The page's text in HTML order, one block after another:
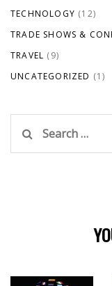
TECHNOLOGY (12)
TRADE SHOWS &
TRAVEL (9)
UNCATEGORIZED (1)
for: